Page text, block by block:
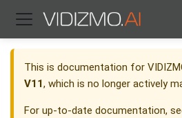
This is documentation for
V11, which is no longer actively
For up-to-date documentation,